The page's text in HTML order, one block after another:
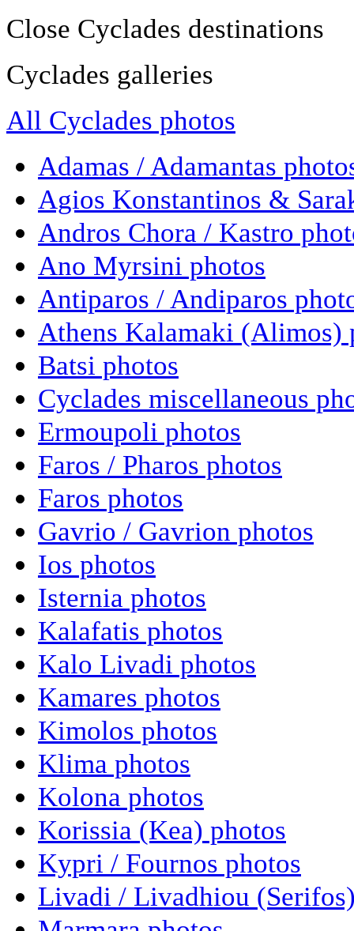
Close Cyclades destinations
Cyclades galleries
All Cyclades photos
Adamas / Adamantas
Agios Konstantinos &
Andros Chora / Kastro
Ano Myrsini photos
Antiparos / Andiparos
Athens Kalamaki (Alimos)
Batsi photos
Cyclades miscellaneous
Ermoupoli photos
Faros / Pharos photos
Faros photos
Gavrio / Gavrion photos
Ios photos
Isternia photos
Kalafatis photos
Kalo Livadi photos
Kamares photos
Kimolos photos
Klima photos
Kolona photos
Korissia (Kea) photos
Kypri / Fournos photos
Livadi / Livadhiou